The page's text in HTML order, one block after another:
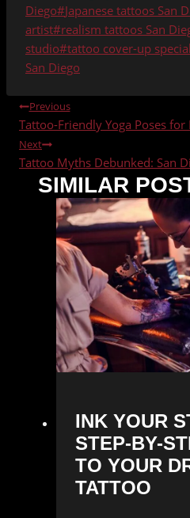
Tags:
Diego#Japanese tattoos San
artist#realism tattoos San
studio#tattoo cover-up
San Diego
POST
NAVIGATION
Previous
Tattoo-Friendly Yoga Poses for
Next
Tattoo Myths Debunked: San
SIMILAR
INK YOUR
STEP-BY-
TO YOUR
TATTOO